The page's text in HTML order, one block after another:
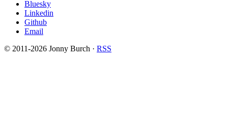
Bluesky
Linkedin
Github
Email
© 2011-2026 Jonny Burch · RSS